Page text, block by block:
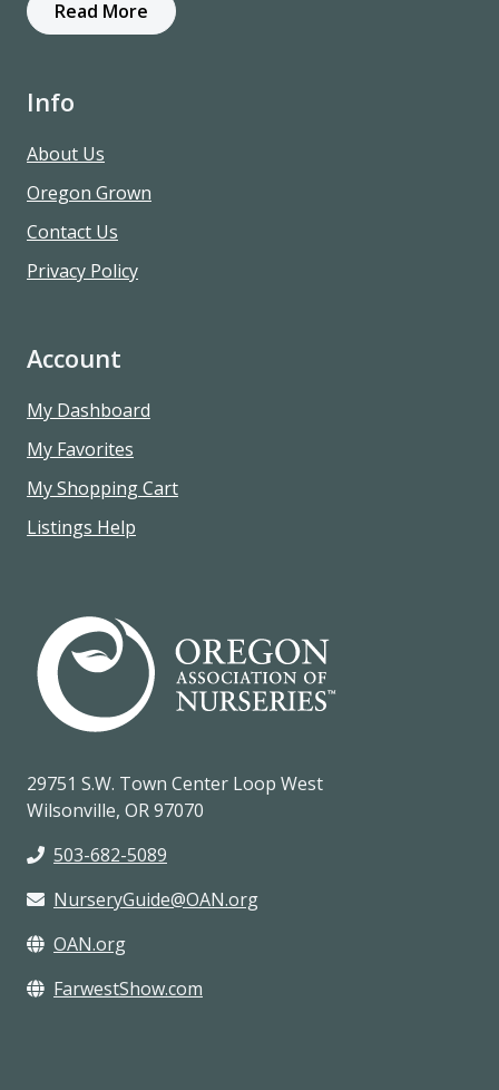
Read More
Info
About Us
Oregon Grown
Contact Us
Privacy Policy
Account
My Dashboard
My Favorites
My Shopping Cart
Listings Help
29751 S.W. Town Center Loop West
Wilsonville, OR 97070
503-682-5089
NurseryGuide@OAN.org
OAN.org
FarwestShow.com